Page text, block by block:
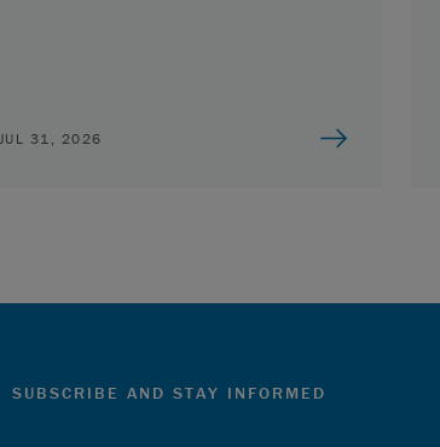
JUL 31, 2026
SUBSCRIBE AND STAY INFORMED